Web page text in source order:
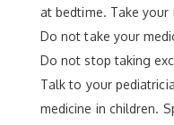
at bedtime. Take
Do not take your
Do not stop taking
Talk to your
medicine in children.